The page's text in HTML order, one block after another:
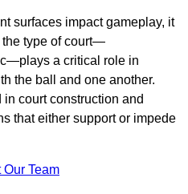
surfaces impact gameplay, it
the type of court—
a critical role in
the ball and one another.
court construction and
that either support or impede
Our Team